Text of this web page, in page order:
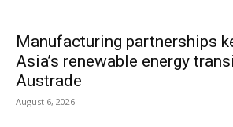
Manufacturing partnerships
Asia’s renewable energy
Austrade
August 6, 2026